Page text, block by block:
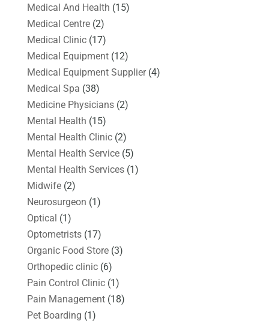
Medical And Health (15)
Medical Centre(2)
Medical Clinic(17)
Medical Equipment(12)
Medical Equipment Supplier(4)
Medical Spa (38)
Medicine Physicians(2)
Mental Health (15)
Mental Health Clinic(2)
Mental Health Service(5)
Mental Health Services(1)
Midwife(2)
Neurosurgeon (1)
Optical (1)
Optometrists(17)
Organic Food Store(3)
Orthopedic clinic(6)
Pain Control Clinic(1)
Pain Management(18)
Pet Boarding (1)